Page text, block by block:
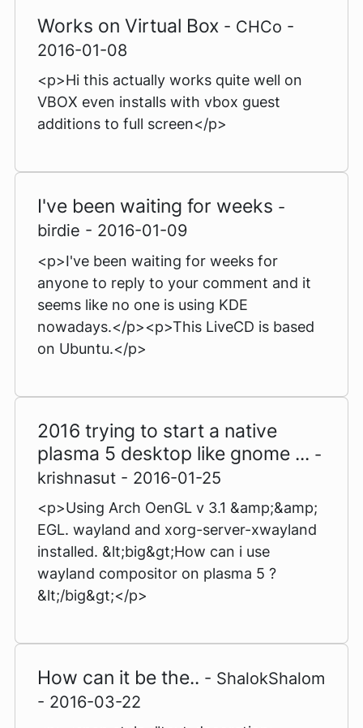
Works on Virtual Box - CHCo -
2016-01-08
<p>Hi this actually works quite well on
VBOX even installs with vbox guest
additions to full screen</p>
I've been waiting for weeks -
birdie - 2016-01-09
<p>I've been waiting for weeks for
anyone to reply to your comment and it
seems like no one is using KDE
nowadays.</p><p>This LiveCD is based
on Ubuntu.</p>
2016 trying to start a native
plasma 5 desktop like gnome ... -
krishnasut - 2016-01-25
<p>Using Arch OenGL v 3.1 &amp;&amp;
EGL. wayland and xorg-server-xwayland
installed. &lt;big&gt;How can i use
wayland compositor on plasma 5 ?
&lt;/big&gt;</p>
How can it be the.. - ShalokShalom
- 2016-03-22